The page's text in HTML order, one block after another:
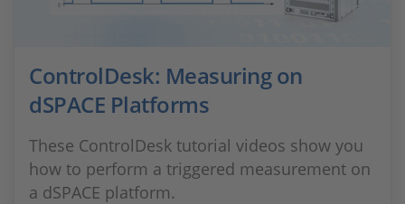
ControlDesk: Measuring on
dSPACE Platforms
These ControlDesk tutorial videos show you
how to perform a triggered measurement on
a dSPACE platform.